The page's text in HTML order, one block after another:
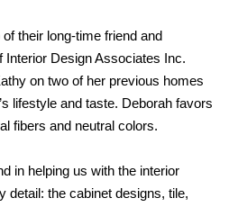
their long-time friend and
Interior Design Associates Inc.
on two of her previous homes
lifestyle and taste. Deborah favors
fibers and neutral colors.
in helping us with the interior
detail: the cabinet designs, tile,